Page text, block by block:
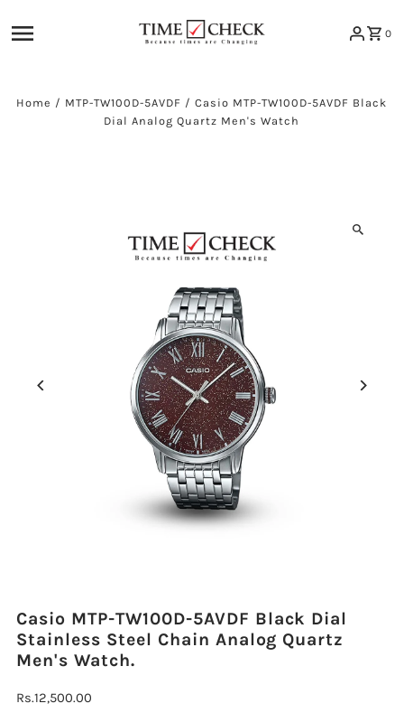
0
Home / MTP-TW100D-5AVDF /Casio MTP-TW100D-5AVDF Black
Dial Analog Quartz Men's Watch
Casio MTP-TW100D-5AVDF Black Dial
Stainless Steel Chain Analog Quartz
Men's Watch.
Regular
Rs.12,500.00